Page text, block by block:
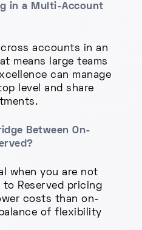
in a Multi-Account
accounts in an
means large teams
can manage
level and share
Between On-
when you are not
Reserved pricing
costs than on-
of flexibility